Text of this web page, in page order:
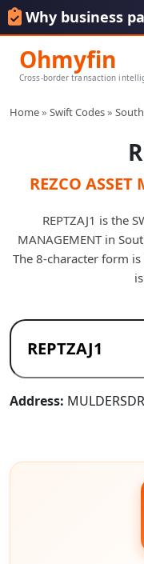
Why business
Ohmyfin
Cross-border transaction
Home» Swift Codes»
REZCO
REPTZAJ1 is the
MANAGEMENT in
The 8-character form is
Address: